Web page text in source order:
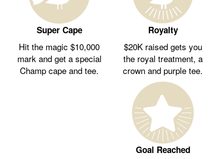
Super Cape
Hit the magic $10,000
mark and get a special
Champ cape and tee.
Royalty
$20K raised gets you
the royal treatment, a
crown and purple tee.
Goal Reached